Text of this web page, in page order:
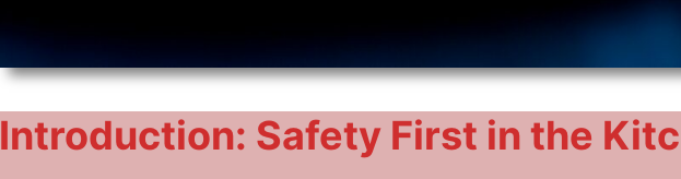
Introduction: Safety First in the